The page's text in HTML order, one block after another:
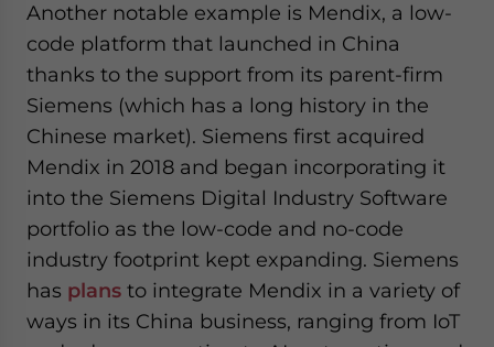
Another notable example is Mendix, a low-
code platform that launched in China
thanks to the support from its parent-firm
Siemens (which has a long history in the
Chinese market). Siemens first acquired
Mendix in 2018 and began incorporating it
into the Siemens Digital Industry Software
portfolio as the low-code and no-code
industry footprint kept expanding. Siemens
has plans to integrate Mendix in a variety of
ways in its China business, ranging from IoT